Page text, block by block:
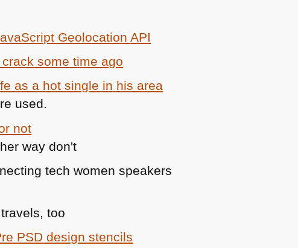
GeolocationAPI
some time ago
as a hot single in his area
used.
not
tech women speakers
too
PSD design stencils